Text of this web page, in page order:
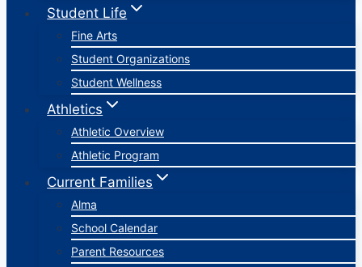
Student Life
Fine Arts
Student Organizations
Student Wellness
Athletics
Athletic Overview
Athletic Program
Current Families
Alma
School Calendar
Parent Resources